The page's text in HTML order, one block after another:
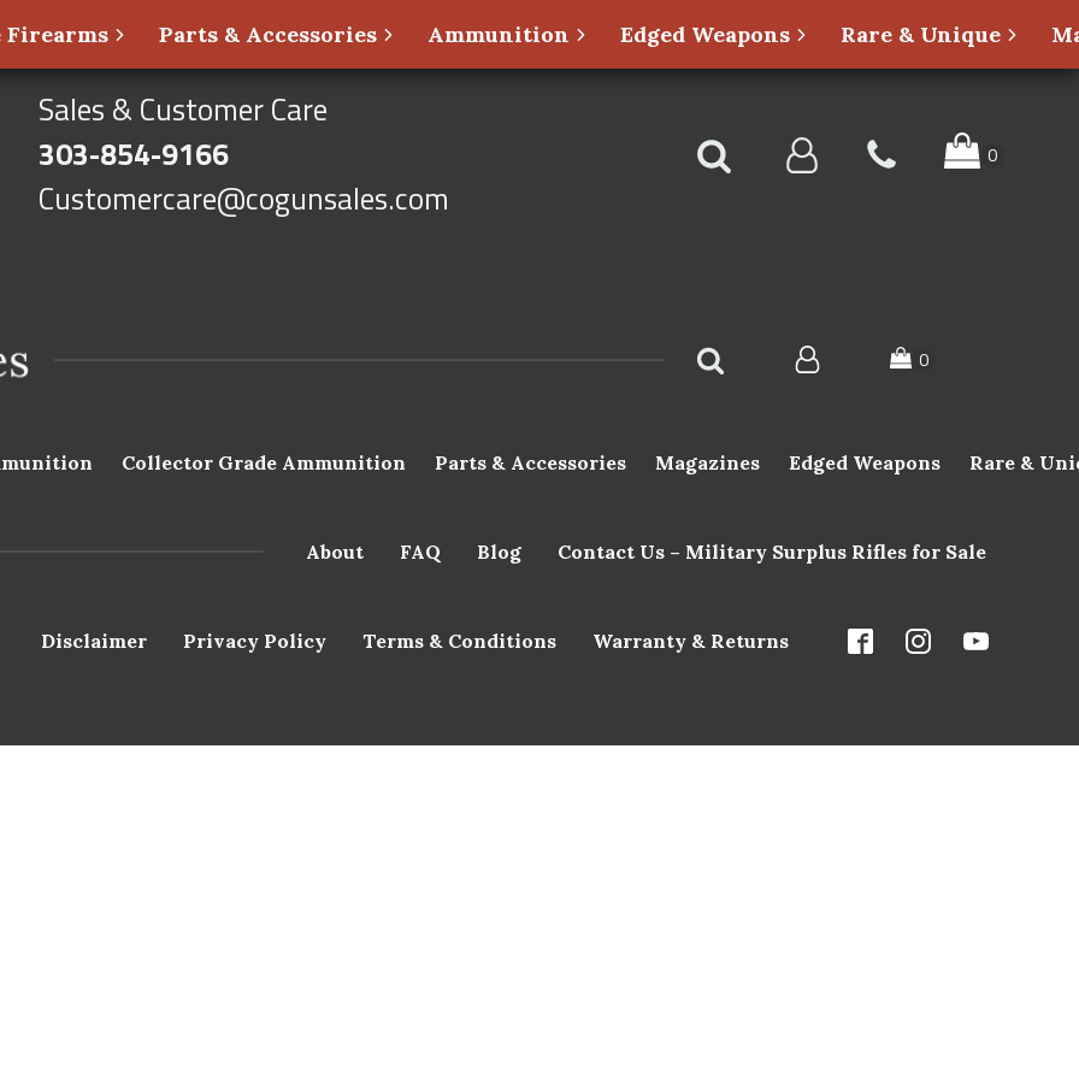
Parts & Accessories Ammunition Edged Weapons Rare & Unique
Sales & Customer Care
303-854-9166
Customercare@cogunsales.com
Collector Grade Ammunition Parts & Accessories Magazines Edged Weapons Rare &
About FAQ Blog Contact Us – Military Surplus Rifles for Sale
Disclaimer Privacy Policy Terms & Conditions Warranty & Returns